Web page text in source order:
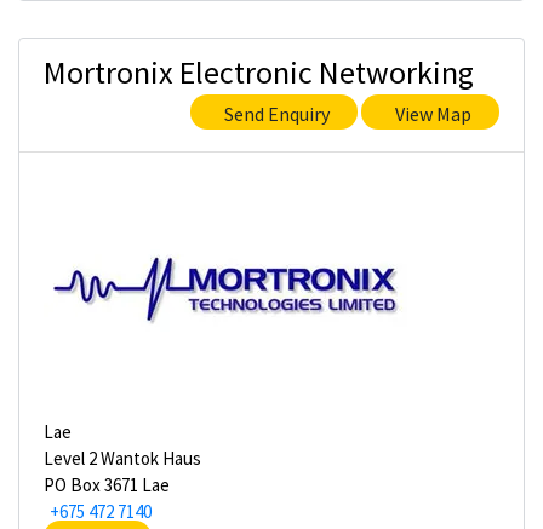
Mortronix Electronic Networking
Send Enquiry View Map
Lae
Level 2 Wantok Haus
PO Box 3671 Lae
+675 472 7140